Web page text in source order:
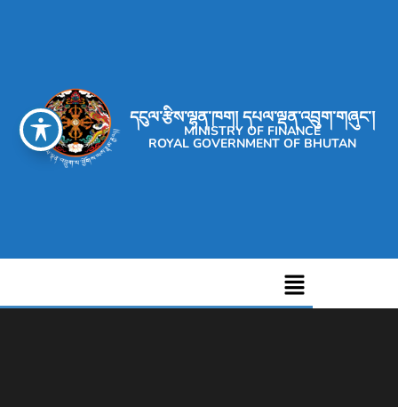
དངུལ་རྩིས་ལྷན་ཁག། དཔལ་ལྡན་འབྲུག་གཞུང་།
MINISTRY OF FINANCE
ROYAL GOVERNMENT OF BHUTAN